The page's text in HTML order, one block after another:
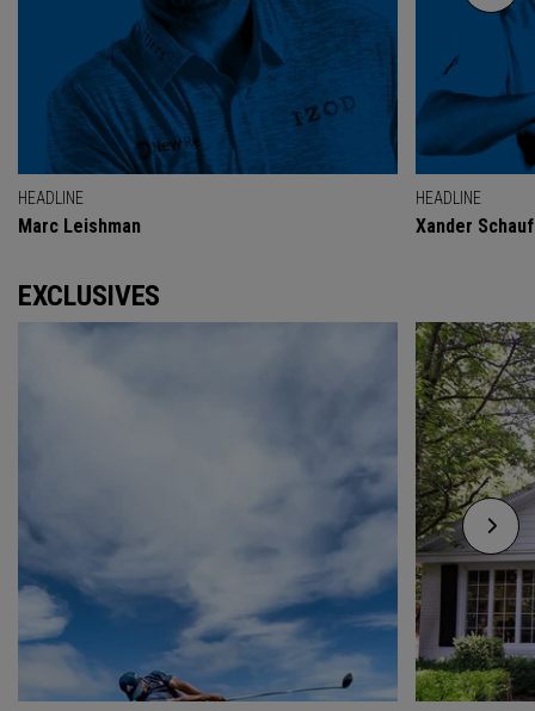
HEADLINE
Marc Leishman
HEADLINE
Xander
EXCLUSIVES